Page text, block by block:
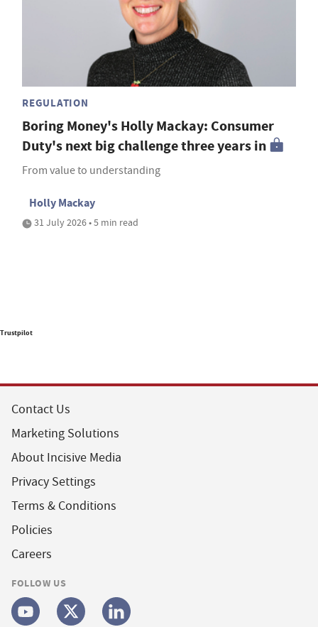
REGULATION
Boring Money's Holly Mackay: Consumer
Duty's next big challenge three years in
From value to understanding
Holly Mackay
31 July 2026 • 5 min read
Trustpilot
Contact Us
Marketing Solutions
About Incisive Media
Privacy Settings
Terms & Conditions
Policies
Careers
FOLLOW US